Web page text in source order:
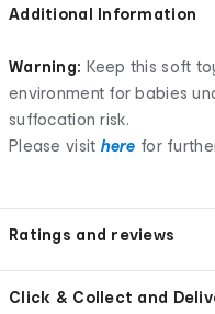
Additional Information
Warning: Keep this soft
environment for babies
suffocation risk.
Please visit here for
Ratings and reviews
Click & Collect and